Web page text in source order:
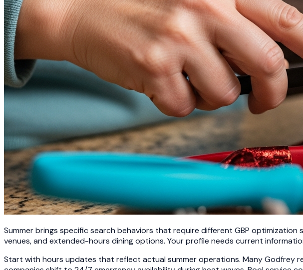
Summer brings specific search behaviors that require different GBP
venues, and extended-hours dining options. Your profile needs current
Start with hours updates that reflect actual summer operations. Many Godfrey